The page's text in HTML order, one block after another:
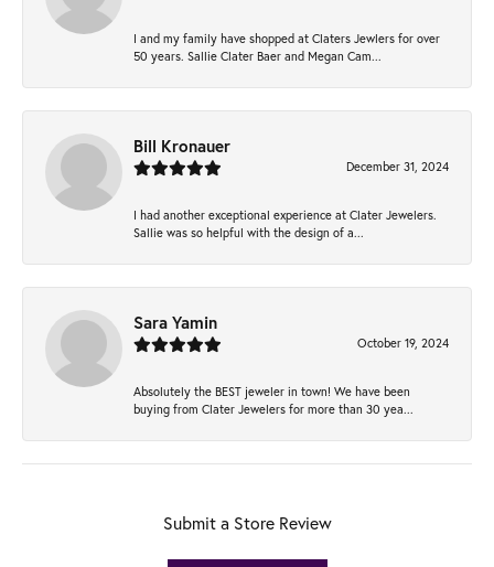
I and my family have shopped at Claters Jewlers for over
50 years. Sallie Clater Baer and Megan Cam...
Bill Kronauer
December 31, 2024
I had another exceptional experience at Clater Jewelers.
Sallie was so helpful with the design of a...
Sara Yamin
October 19, 2024
Absolutely the BEST jeweler in town! We have been
buying from Clater Jewelers for more than 30 yea...
Submit a Store Review